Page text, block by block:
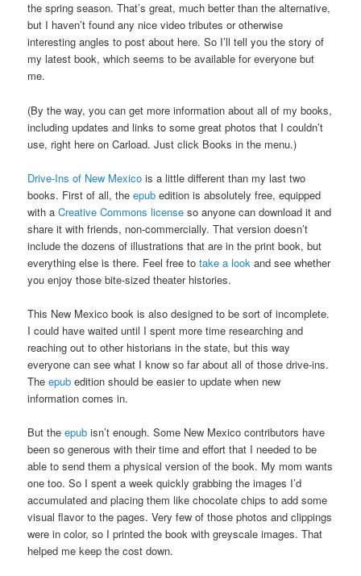
the spring season. That’s great, much better than the alternative,
but I haven’t found any nice video tributes or otherwise
interesting angles to post about here. So I’ll tell you the story of
my latest book, which seems to be available for everyone but
me.
(By the way, you can get more information about all of my books,
including updates and links to some great photos that I couldn’t
use, right here on Carload. Just click Books in the menu.)
Drive-Ins of New Mexico is a little different than my last two
books. First of all, theepub edition is absolutely free, equipped
with aCreative Commons license so anyone can download it and
share it with friends, non-commercially. That version doesn’t
include the dozens of illustrations that are in the print book, but
everything else is there. Feel free totake a look and see whether
you enjoy those bite-sized theater histories.
This New Mexico book is also designed to be sort of incomplete.
I could have waited until I spent more time researching and
reaching out to other historians in the state, but this way
everyone can see what I know so far about all of those drive-ins.
Theepub edition should be easier to update when new
information comes in.
But theepub isn’t enough. Some New Mexico contributors have
been so generous with their time and effort that I needed to be
able to send them a physical version of the book. My mom wants
one too. So I spent a week quickly grabbing the images I’d
accumulated and placing them like chocolate chips to add some
visual flavor to the pages. Very few of those photos and clippings
were in color, so I printed the book with greyscale images. That
helped me keep the cost down.